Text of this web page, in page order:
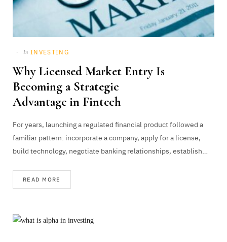
In INVESTING
Why Licensed Market Entry Is
Becoming a Strategic
Advantage in Fintech
For years, launching a regulated financial product followed a
familiar pattern: incorporate a company, apply for a license,
build technology, negotiate banking relationships, establish…
READ MORE